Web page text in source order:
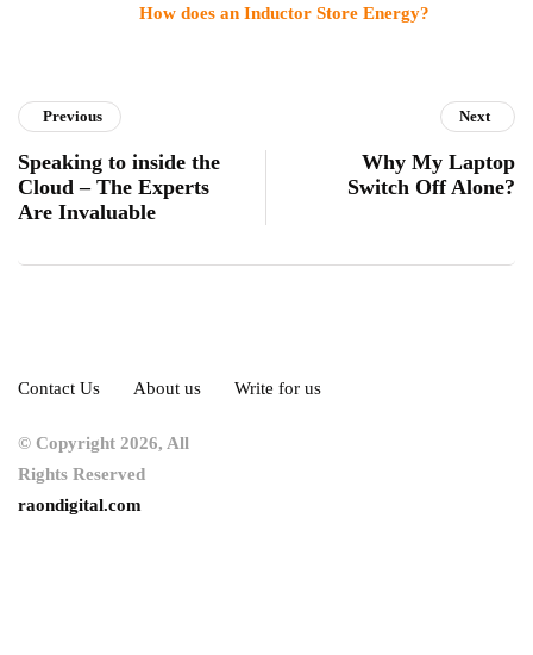
How does an Inductor Store Energy?
Previous
Speaking to inside the
Cloud – The Experts
Are Invaluable
Next
Why My Laptop
Switch Off Alone?
Contact Us About us Write for us
© Copyright 2026, All
Rights Reserved
raondigital.com